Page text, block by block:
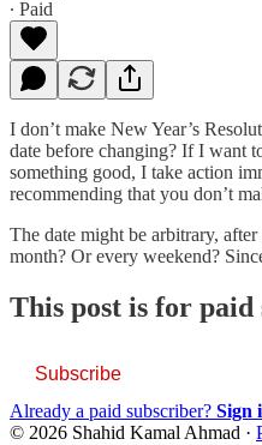
∙ Paid
I don’t make New Year’s
date before changing? If I want
something good, I take action
recommending that you don’t
The date might be arbitrary,
month? Or every weekend?
This post is for paid
Subscribe
Already a paid subscriber? Sign
© 2026 Shahid Kamal Ahmad ·